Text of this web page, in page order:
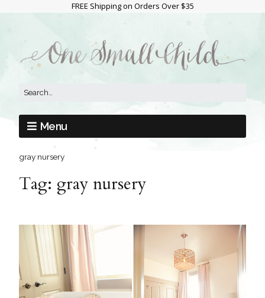
FREE Shipping on Orders Over $35
Menu
gray nursery
Tag: gray nursery